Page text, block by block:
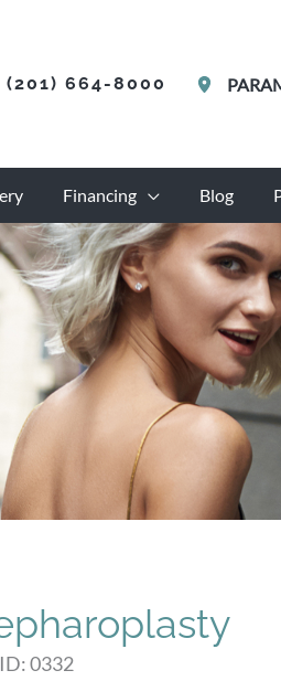
(201) 664-8000
Financing Blog
0332